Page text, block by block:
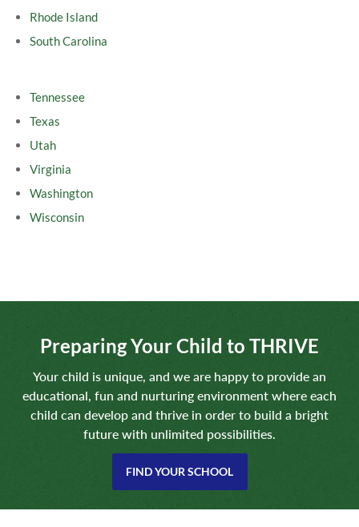
Rhode Island
South Carolina
Tennessee
Texas
Utah
Virginia
Washington
Wisconsin
Preparing Your Child to THRIVE
Your child is unique, and we are happy to provide an
educational, fun and nurturing environment where each
child can develop and thrive in order to build a bright
future with unlimited possibilities.
FIND YOUR SCHOOL